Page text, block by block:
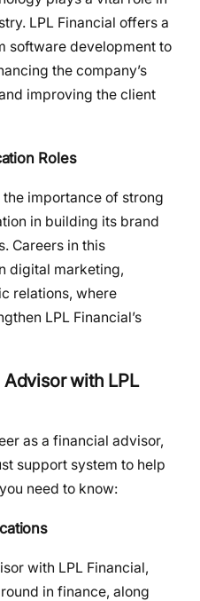
LPL Financial offers a
software development to
the company’s
improving the client
Roles
importance of strong
in building its brand
Careers in this
digital marketing,
relations, where
LPL Financial’s
with LPL
as a financial advisor,
support system to help
need to know:
with LPL Financial,
in finance, along